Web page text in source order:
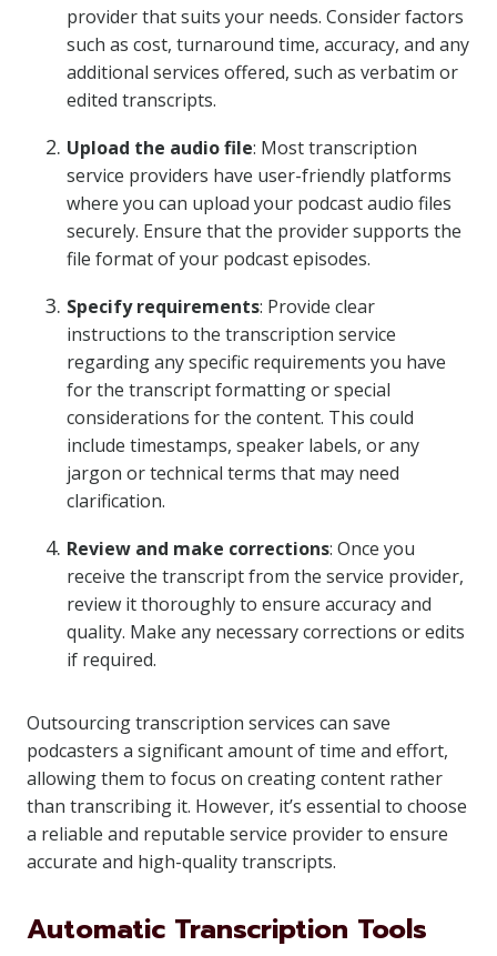
provider that suits your needs. Consider factors
such as cost, turnaround time, accuracy, and any
additional services offered, such as verbatim or
edited transcripts.
Upload the audio file: Most transcription
service providers have user-friendly platforms
where you can upload your podcast audio files
securely. Ensure that the provider supports the
file format of your podcast episodes.
Specify requirements: Provide clear
instructions to the transcription service
regarding any specific requirements you have
for the transcript formatting or special
considerations for the content. This could
include timestamps, speaker labels, or any
jargon or technical terms that may need
clarification.
Review and make corrections: Once you
receive the transcript from the service provider,
review it thoroughly to ensure accuracy and
quality. Make any necessary corrections or edits
if required.
Outsourcing transcription services can save
podcasters a significant amount of time and effort,
allowing them to focus on creating content rather
than transcribing it. However, it’s essential to choose
a reliable and reputable service provider to ensure
accurate and high-quality transcripts.
Automatic Transcription Tools